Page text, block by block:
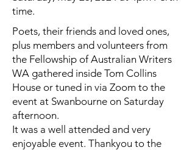
time.
Poets, their friends and loved ones,
plus members and volunteers from
the Fellowship of Australian Writers
WA gathered inside Tom Collins
House or tuned in via Zoom to the
event at Swanbourne on Saturday
afternoon.
It was a well attended and very
enjoyable event. Thankyou to the